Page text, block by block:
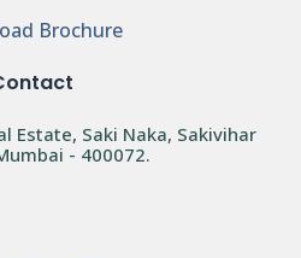
Brochure
Estate, Saki Naka, Sakivihar
- 400072.